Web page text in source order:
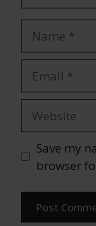
Save my
browser